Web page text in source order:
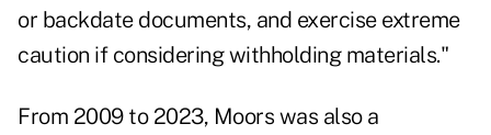
or backdate documents, and exercise extreme
caution if considering withholding materials."
From 2009 to 2023, Moors was also a